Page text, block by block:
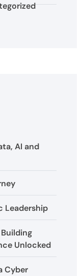
AI and
Leadership
Unlocked
Cyber